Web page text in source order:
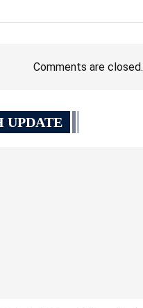
Comments are closed.
UPDATE